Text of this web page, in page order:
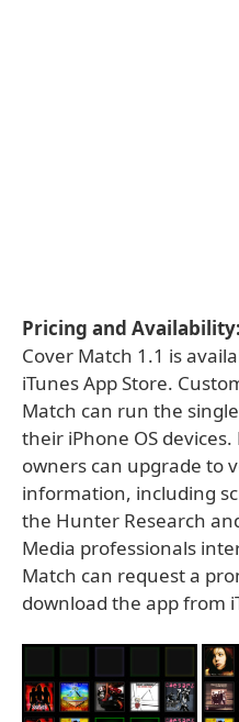
Pricing and Availability:
Cover Match 1.1 is
iTunes App Store.
Match can run the
their iPhone OS
owners can upgrade to
information, including
the Hunter Research
Media professionals
Match can request a
download the app from